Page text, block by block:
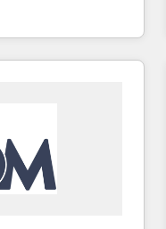
that turn
Named
in 2024,
in the ecosystem,
speaks for itself.
delivering
in the UK, USA,
Singapore, and